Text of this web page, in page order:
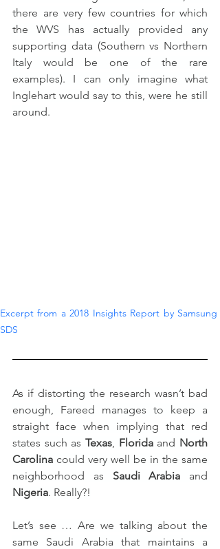
there are very few countries for which
the WVS has actually provided any
supporting data (Southern vs Northern
Italy would be one of the rare
examples). I can only imagine what
Inglehart would say to this, were he still
around.
Excerpt from a 2018 Insights Report by Samsung
SDS
As if distorting the research wasn’t bad
enough, Fareed manages to keep a
straight face when implying that red
states such as Texas, Florida and North
Carolina could very well be in the same
neighborhood as Saudi Arabia
Nigeria. Really?!
Let’s see … Are we talking about the
same Saudi Arabia that maintains a